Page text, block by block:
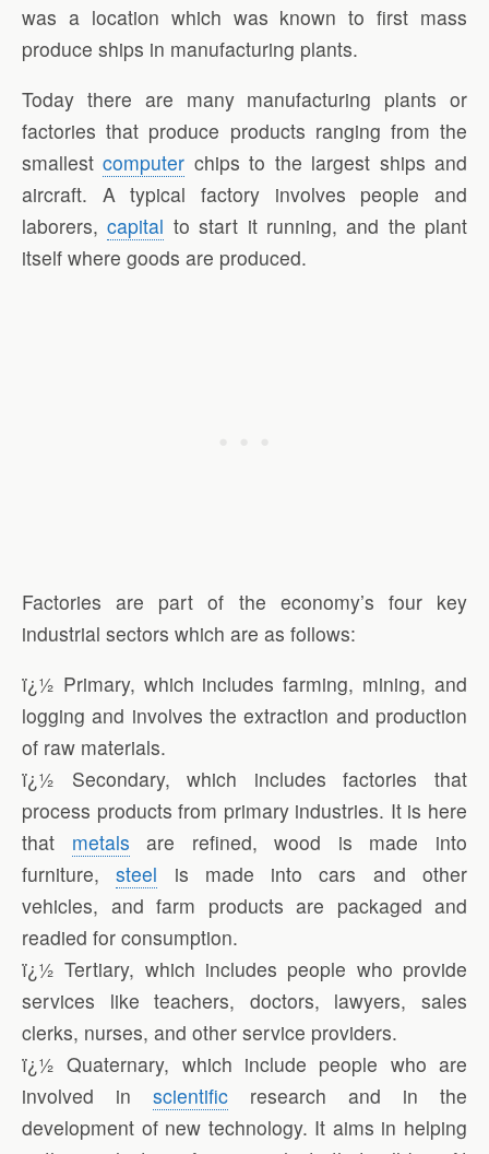
was a location which was known to first mass
produce ships in manufacturing plants.
Today there are many manufacturing plants or
factories that produce products ranging from the
smallestcomputer chips to the largest ships and
aircraft. A typical factory involves people and
laborers,capital to start it running, and the plant
itself where goods are produced.
Factories are part of the economy’s four key
industrial sectors which are as follows:
ï¿½ Primary, which includes farming, mining, and
logging and involves the extraction and production
of raw materials.
ï¿½ Secondary, which includes factories that
process products from primary industries. It is here
that metals are refined, wood is made into
furniture,steel is made into cars and other
vehicles, and farm products are packaged and
readied for consumption.
ï¿½ Tertiary, which includes people who provide
services like teachers, doctors, lawyers, sales
clerks, nurses, and other service providers.
ï¿½ Quaternary, which include people who are
involved in scientific research and in the
development of new technology. It aims in helping